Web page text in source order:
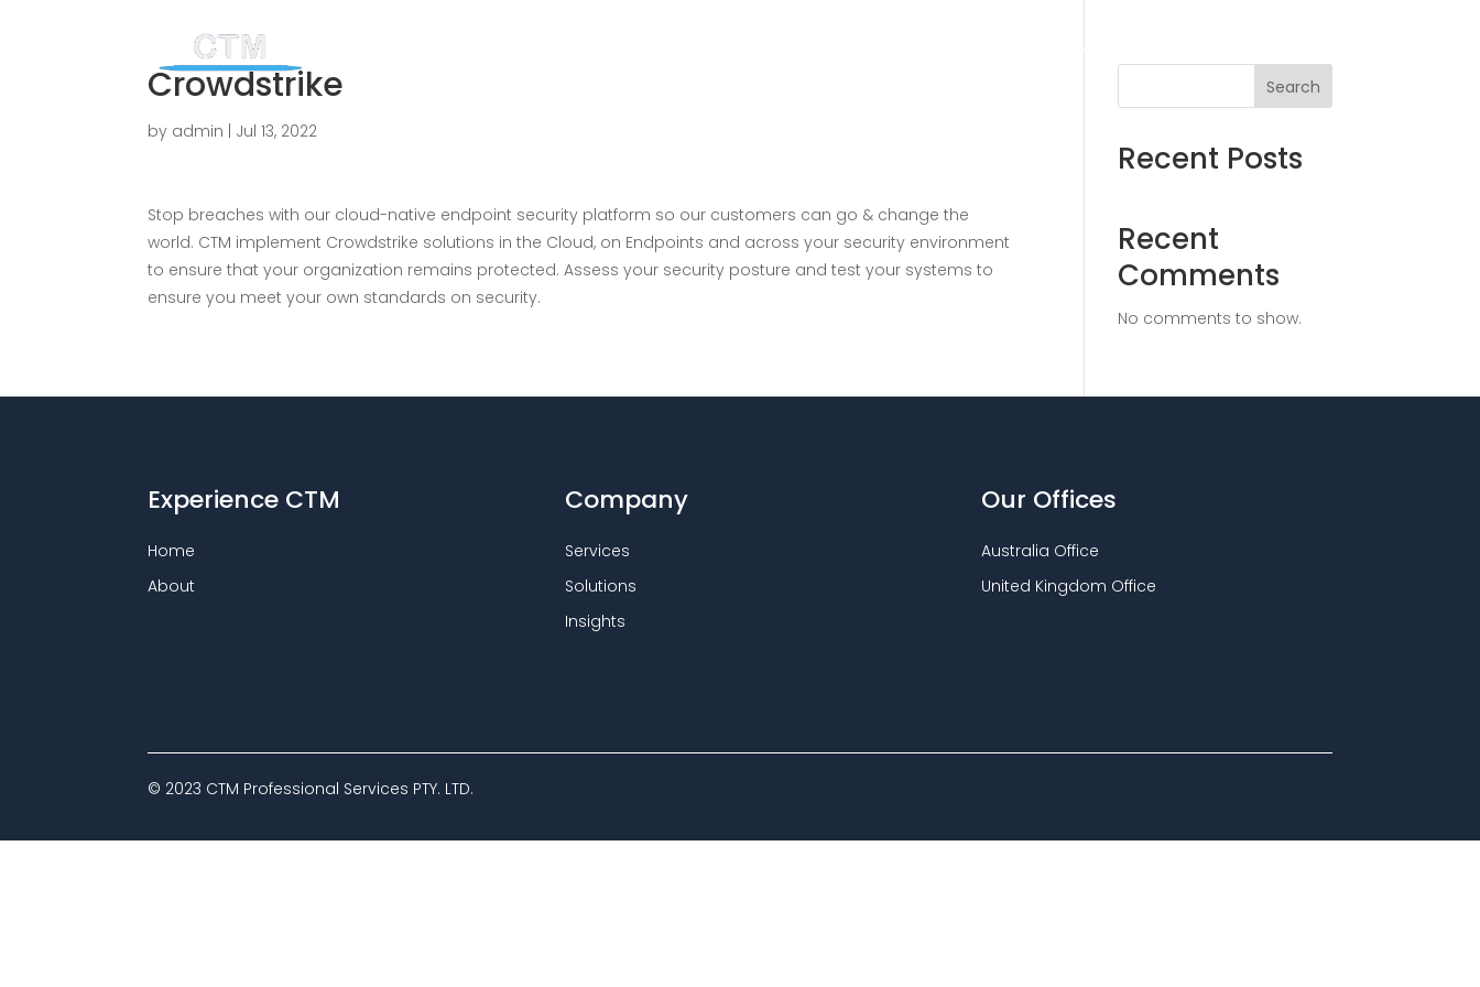
Solutions
Crowdstrike
by admin Jul 13, 2022
Stop breaches with our cloud-native endpoint security platform so our customers can go & change the
world. CTM implement Crowdstrike solutions in the Cloud, on Endpoints and across your security environment
to ensure that your organization remains protected. Assess your security posture and test your systems to
ensure you meet your own standards on security.
Search
Recent Posts
Recent
Comments
No comments to show.
Experience CTM
Home
About
Company
Services
Solutions
Insights
Our Offices
Australia Office
United Kingdom Office
© 2023 CTM Professional Services PTY. LTD.